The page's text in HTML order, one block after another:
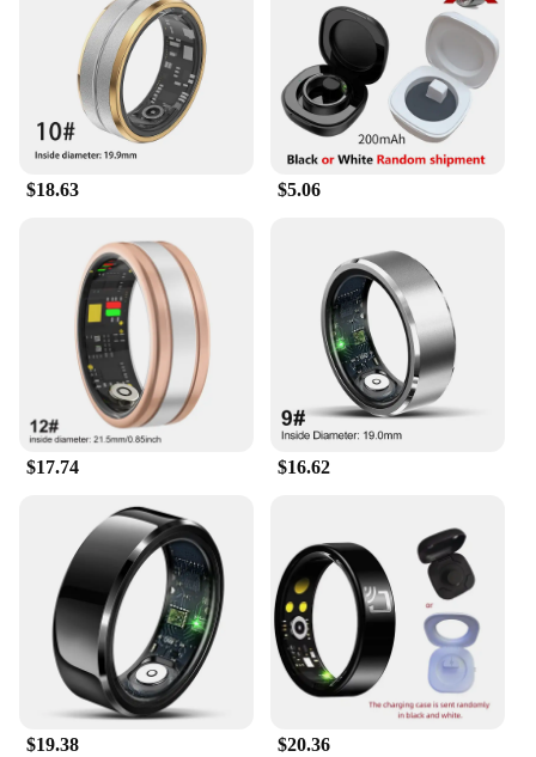
controlling your smart lights, this ring simplifies
your daily routine and enhances your connected
lifestyle.
**Tailored Experience for the Modern User**
The AI Smart Ring is not just a piece of jewelry; it's
a personalized companion that adapts to your needs.
The accompanying user-friendly app provides a
of the ring's functions to suit your preferences.
Whether you're a busy professional or a tech
enthusiast, this ring is designed to meet the
demands of the modern user. Its compatibility with
various smart devices and its wholesale availability
make it an ideal choice for vendors and suppliers
looking to offer innovative products to their
customers.
$18.63 $5.06
$17.74 $16.62
$19.38 $20.36